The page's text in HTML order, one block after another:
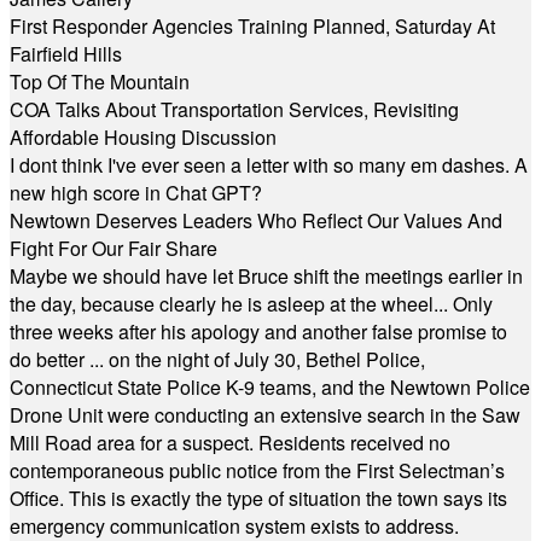
First Responder Agencies Training Planned, Saturday At
Fairfield Hills
Top Of The Mountain
COA Talks About Transportation Services, Revisiting
Affordable Housing Discussion
I dont think I've ever seen a letter with so many em dashes. A
new high score in Chat GPT?
Newtown Deserves Leaders Who Reflect Our Values And
Fight For Our Fair Share
Maybe we should have let Bruce shift the meetings earlier in
the day, because clearly he is asleep at the wheel... Only
three weeks after his apology and another false promise to
do better ... on the night of July 30, Bethel Police,
Connecticut State Police K-9 teams, and the Newtown Police
Drone Unit were conducting an extensive search in the Saw
Mill Road area for a suspect. Residents received no
contemporaneous public notice from the First Selectman’s
Office. This is exactly the type of situation the town says its
emergency communication system exists to address.